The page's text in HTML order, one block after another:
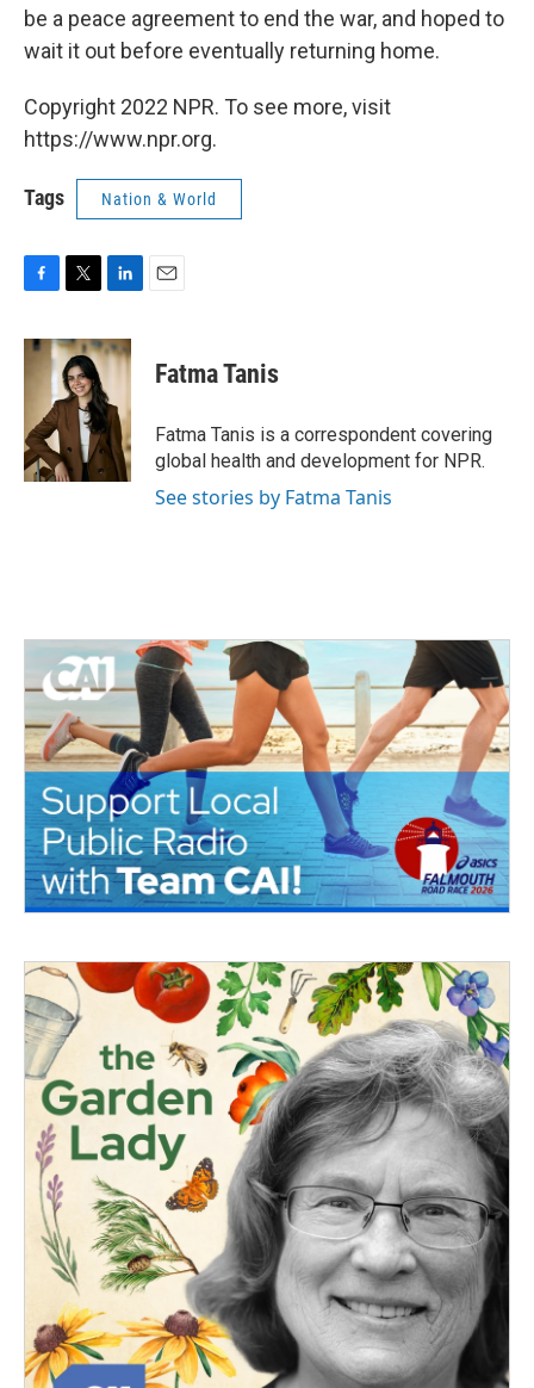
be a peace agreement to end the war, and hoped to
wait it out before eventually returning home.
Copyright 2022 NPR. To see more, visit
https://www.npr.org.
Tags Nation & World
c
o
k
i
t
t
e
r
n
k
e
d
I
n
Fatma Tanis
Fatma Tanis is a correspondent covering
global health and development for NPR.
See stories by Fatma Tanis